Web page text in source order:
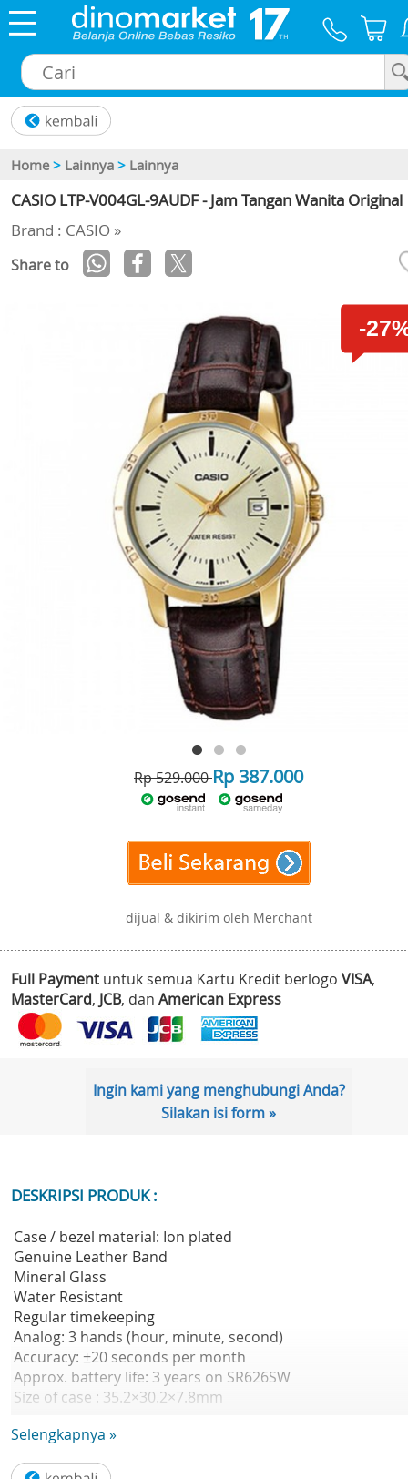
Home > Lainnya > Lainnya
CASIO LTP-V004GL-9AUDF - Jam Tangan Wanita Original
Brand : CASIO »
Share to
-
Rp 529.000Rp 387.000
dijual & dikirim oleh Merchant
Full Payment untuk semua Kartu Kredit berlogo VISA,
MasterCard, JCB, dan American Express
Ingin kami yang menghubungi Anda?
Silakan isi form »
DESKRIPSI PRODUK :
Case / bezel material: Ion plated
Genuine Leather Band
Mineral Glass
Water Resistant
Regular timekeeping
Analog: 3 hands (hour, minute, second)
Accuracy: ±20 seconds per month
Approx. battery life: 3 years on SR626SW
Size of case : 35.2×30.2×7.8mm
Selengkapnya »